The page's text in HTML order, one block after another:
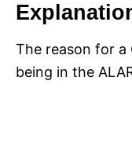
The reason for a
being in the